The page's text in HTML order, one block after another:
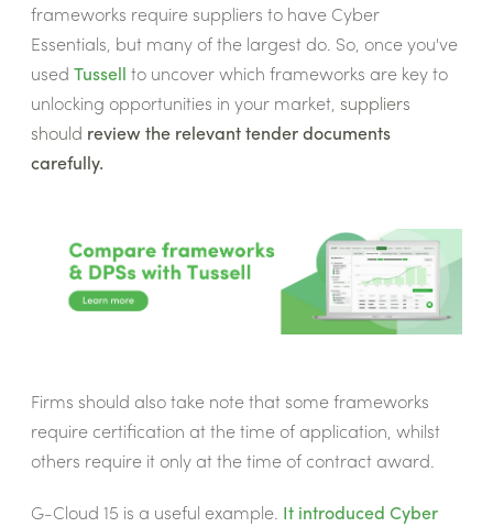
frameworks require suppliers to have Cyber
Essentials, but many of the largest do. So, once you've
used Tussell to uncover which frameworks are key to
unlocking opportunities in your market, suppliers
should review the relevant tender documents
carefully.
Firms should also take note that some frameworks
require certification at the time of application, whilst
others require it only at the time of contract award.
G-Cloud 15 is a useful example. It introduced Cyber